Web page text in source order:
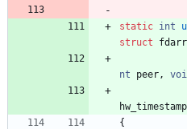
static int
struct
nt
peer ,
hw_timestamp
{